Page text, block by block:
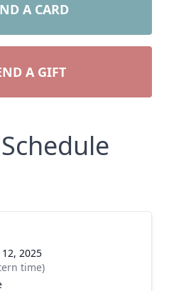
A CARD
A GIFT
2025
time)